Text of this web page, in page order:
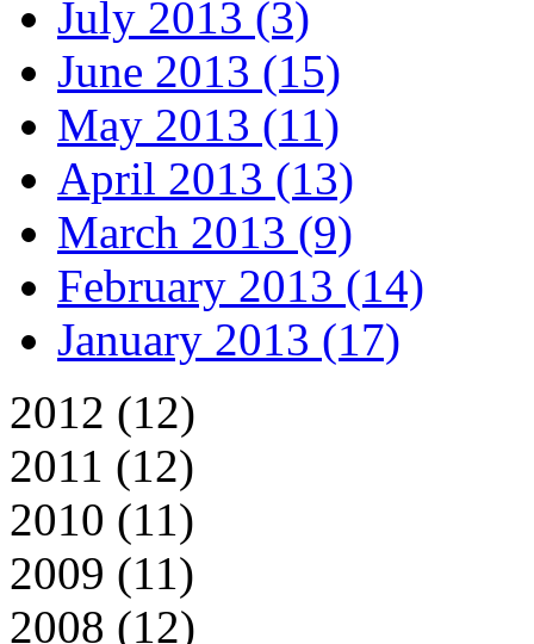
July 2013 (3)
June 2013 (15)
May 2013 (11)
April 2013 (13)
March 2013 (9)
February 2013 (14)
January 2013 (17)
2012 (12)
2011 (12)
2010 (11)
2009 (11)
2008 (12)